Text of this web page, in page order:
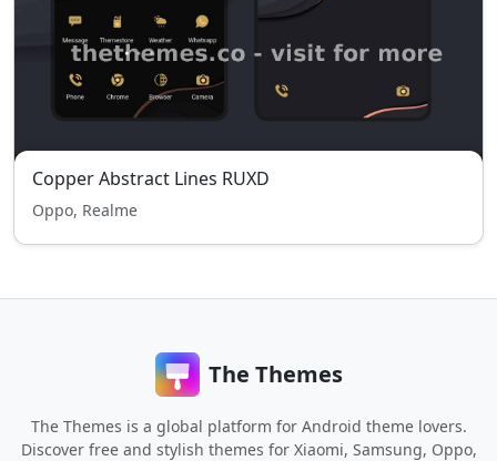
Copper Abstract Lines RUXD
Oppo, Realme
The Themes
The Themes is a global platform for Android theme lovers.
Discover free and stylish themes for Xiaomi, Samsung, Oppo,